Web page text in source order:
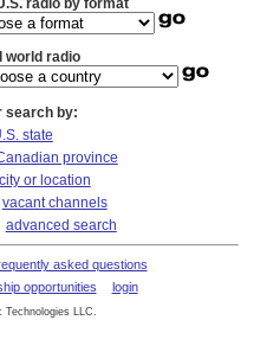
radio by format
world radio
search by:
state
province
city or location
vacant channels
advanced search
asked questions
opportunities login
Technologies LLC.